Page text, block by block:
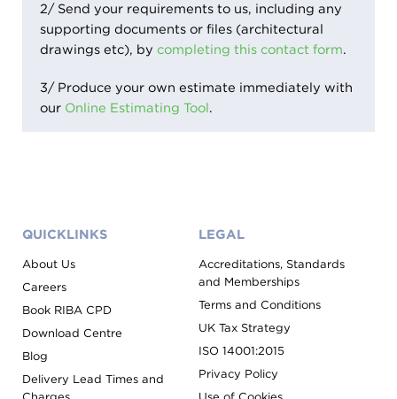
2/ Send your requirements to us, including any
supporting documents or files (architectural
drawings etc), by completing this contact form.
3/ Produce your own estimate immediately with
our Online Estimating Tool.
QUICKLINKS
About Us
Careers
Book RIBA CPD
Download Centre
Blog
Delivery Lead Times and
LEGAL
Accreditations, Standards
and Memberships
Terms and Conditions
UK Tax Strategy
ISO 14001:2015
Privacy Policy